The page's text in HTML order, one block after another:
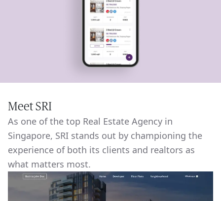
Meet SRI
As one of the top Real Estate Agency in
Singapore, SRI stands out by championing the
experience of both its clients and realtors as
what matters most.